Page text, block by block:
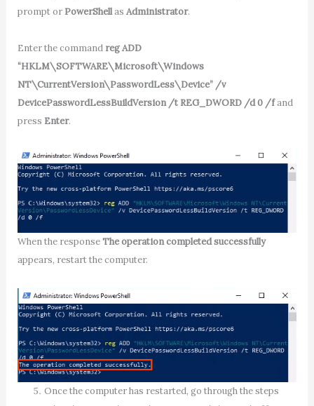
prompt or PowerShellas Administrator.
Enter the command reg ADD
“HKLM\SOFTWARE\Microsoft\Windows
NT\CurrentVersion\PasswordLess\Device” /v
DevicePasswordLessBuildVersion /t REG_DWORD /d 0 /fand
press Enter.
When the responseThe operation completed successfully
appears, restart the computer.
Once the computer has restarted, go through the steps